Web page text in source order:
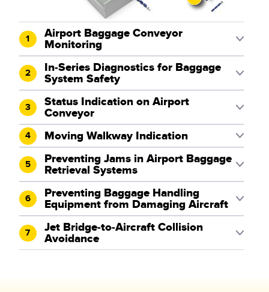
1
Airport Baggage Conveyor
Monitoring
2
In-Series Diagnostics for Baggage
System Safety
3
Status Indication on Airport
Conveyor
4 Moving Walkway Indication
5
Preventing Jams in Airport Baggage
Retrieval Systems
6
Preventing Baggage Handling
Equipment from Damaging Aircraft
7
Jet Bridge-to-Aircraft Collision
Avoidance